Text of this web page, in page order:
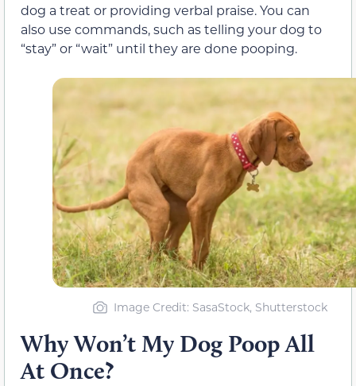
dog a treat or providing verbal praise. You can
also use commands, such as telling your dog to
“stay” or “wait” until they are done pooping.
Image Credit: SasaStock, Shutterstock
Why Won’t My Dog Poop All
At Once?